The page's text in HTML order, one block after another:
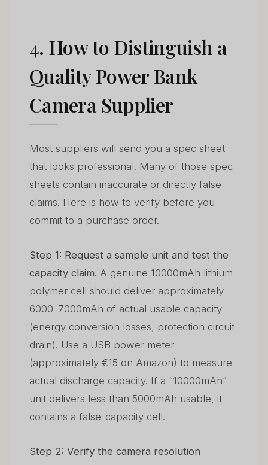
4. How to Distinguish a
Quality Power Bank
Camera Supplier
Most suppliers will send you a spec sheet
that looks professional. Many of those spec
sheets contain inaccurate or directly false
claims. Here is how to verify before you
commit to a purchase order.
Step 1: Request a sample unit and test the
capacity claim. A genuine 10000mAh lithium-
polymer cell should deliver approximately
6000–7000mAh of actual usable capacity
(energy conversion losses, protection circuit
drain). Use a USB power meter
(approximately €15 on Amazon) to measure
actual discharge capacity. If a “10000mAh”
unit delivers less than 5000mAh usable, it
contains a false-capacity cell.
Step 2: Verify the camera resolution